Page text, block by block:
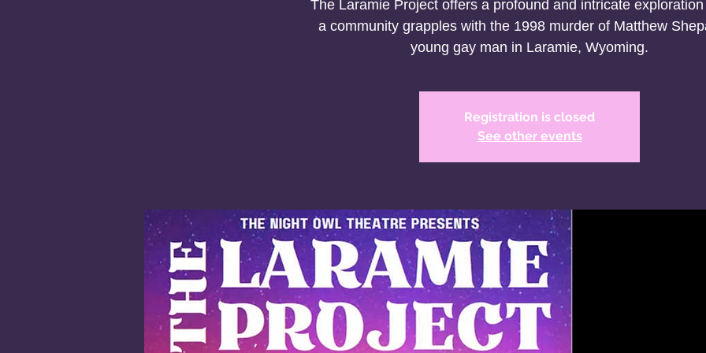
The Laramie Project offers a profound and intricate
a community grapples with the 1998 murder of Matthew
young gay man in Laramie, Wyoming.
Registration is closed
See other events